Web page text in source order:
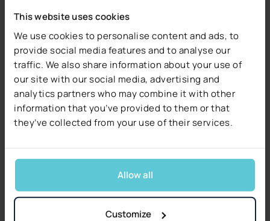
This website uses cookies
We use cookies to personalise content and ads, to
provide social media features and to analyse our
traffic. We also share information about your use of
our site with our social media, advertising and
analytics partners who may combine it with other
information that you’ve provided to them or that
they’ve collected from your use of their services.
Allow all
Customize
Custom development addresses unique business
requirements that standard platforms can’t handle.
Development teams build bespoke features for:
Complex risk calculations.
Industry specific policy types.
Custom billing arrangements.
Specialized regulatory requirements.
platforms have regular updates and support, but may
have ongoing licensing fees. Custom solutions have
higher initial development cost, but more control over
long term cost.